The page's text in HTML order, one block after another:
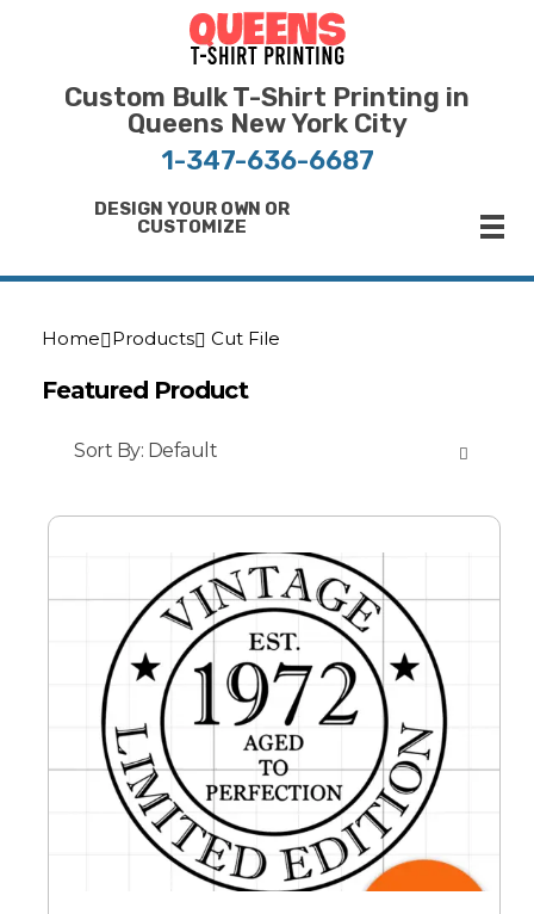
Custom Bulk T-Shirt Printing in
Queens New York City
1-347-636-6687
DESIGN YOUR OWN OR
CUSTOMIZE
Home Products Cut File
Featured Product
Sort By: Default